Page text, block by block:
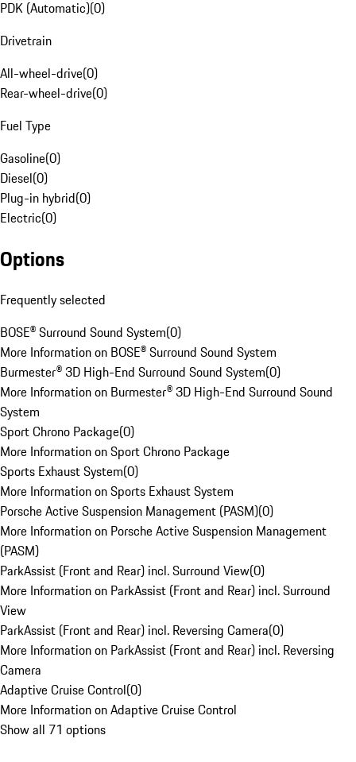
PDK (Automatic)(0)
Drivetrain
All-wheel-drive(0)
Rear-wheel-drive(0)
Fuel Type
Gasoline(0)
Diesel(0)
Plug-in hybrid(0)
Electric(0)
Options
Frequently selected
BOSE® Surround Sound System(0)
More Information on BOSE® Surround Sound System
Burmester® 3D High-End Surround Sound System(0)
More Information on Burmester® 3D High-End Surround Sound
System
Sport Chrono Package(0)
More Information on Sport Chrono Package
Sports Exhaust System(0)
More Information on Sports Exhaust System
Porsche Active Suspension Management (PASM)(0)
More Information on Porsche Active Suspension Management
(PASM)
ParkAssist (Front and Rear) incl. Surround View(0)
More Information on ParkAssist (Front and Rear) incl. Surround
View
ParkAssist (Front and Rear) incl. Reversing Camera(0)
More Information on ParkAssist (Front and Rear) incl. Reversing
Camera
Adaptive Cruise Control(0)
More Information on Adaptive Cruise Control
Show all 71 options